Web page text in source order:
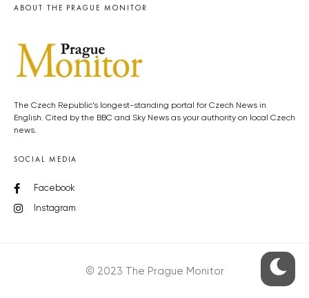
ABOUT THE PRAGUE MONITOR
The Czech Republic’s longest-standing portal for Czech News in
English. Cited by the BBC and Sky News as your authority on local Czech
news.
SOCIAL MEDIA
Facebook
Instagram
© 2023 The Prague Monitor